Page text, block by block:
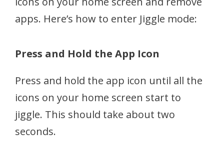
apps. Here’s how to enter Jiggle mode:
Press and Hold the App Icon
Press and hold the app icon until all the
icons on your home screen start to
jiggle. This should take about two
seconds.